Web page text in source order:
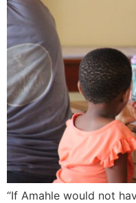
“If Amahle would not